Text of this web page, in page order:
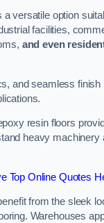
a versatile option
facilities,
and even
and seamless
resin floors
heavy machinery
Top Online Quotes
from the sleek
Warehouses